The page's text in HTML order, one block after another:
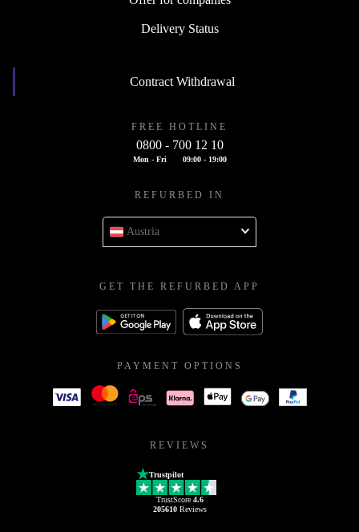
Delivery Status
Contract Withdrawal
FREE HOTLINE
0800 - 700 12 10
Mon - Fri 09:00 - 19:00
REFURBED IN
Austria
GET THE REFURBED APP
PAYMENT OPTIONS
REVIEWS
Trustpilot
TrustScore 4.6
205610Reviews